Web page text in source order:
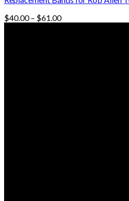
$40.00 – $61.00Price